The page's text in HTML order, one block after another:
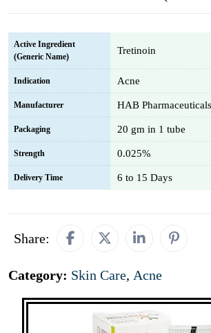
Active Ingredient
(Generic Name)
Tretinoin
Indication Acne
Manufacturer HAB
Packaging 20 gm in 1 tube
Strength 0.025%
Delivery Time 6 to 15 Days
Share:
Category: Skin Care, Acne